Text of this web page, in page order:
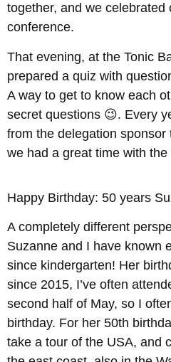
together, and we celebrated
conference.
That evening, at the Tonic
prepared a quiz with
A way to get to know each
secret questions 😉. Every
from the delegation
we had a great time with
Happy Birthday: 50 years
A completely different
Suzanne and I have known
since kindergarten! Her
since 2015, I’ve often
second half of May, so I
birthday. For her 50th
take a tour of the USA, and